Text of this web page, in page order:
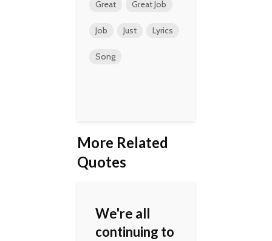
Great Great Job
Job Just Lyrics
Song
More Related
Quotes
We're all
continuing to